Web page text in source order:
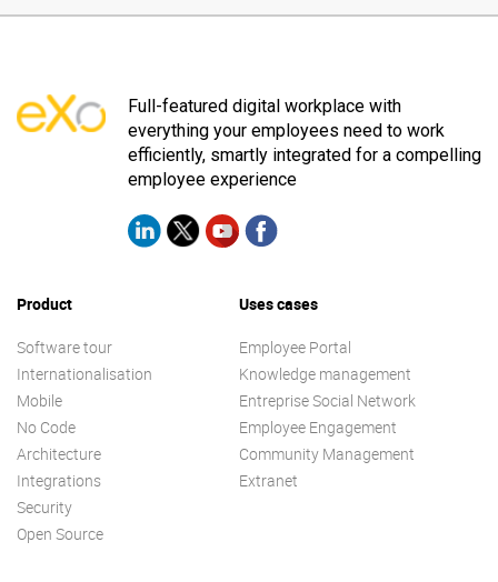
Full-featured digital workplace with
everything your employees need to work
efficiently, smartly integrated for a compelling
employee experience
Product
Software tour
Internationalisation
Mobile
No Code
Architecture
Integrations
Security
Open Source
Uses cases
Employee Portal
Knowledge management
Entreprise Social Network
Employee Engagement
Community Management
Extranet